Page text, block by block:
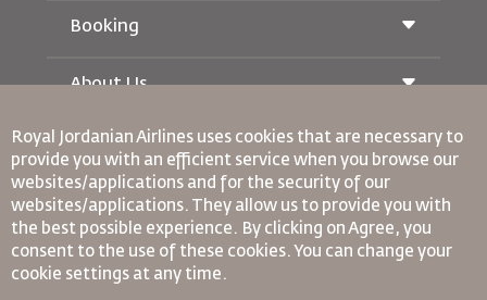
Traveling When Pregnant
Special Needs
oneworld
Accessibility Plan and Feedback Process
Booking
RJ Unlimited
Student Offer
Tikram
Transit Accommodation
About Us
Advertise With Us
Join Our Family
News
Privacy Policy
Worldwide Offices
Feedback
Binding Corporate Rules
Conditions Of Contract
Cookie Policy
Royal Jordanian Airlines uses cookies that are necessary to
provide you with an efficient service when you browse our
websites/applications and for the security of our
websites/applications. They allow us to provide you with
the best possible experience. By clicking on Agree, you
consent to the use of these cookies. You can change your
cookie settings at any time.